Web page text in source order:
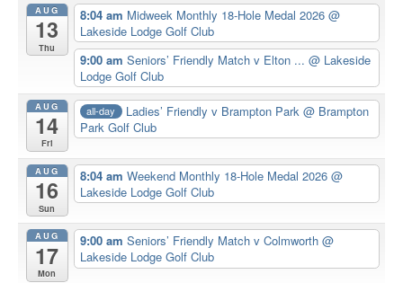
AUG
13
Thu
8:04 am Midweek Monthly 18-Hole Medal 2026 @
Lakeside Lodge Golf Club
9:00 am Seniors’ Friendly Match v Elton ... @ Lakeside
Lodge Golf Club
AUG
14
Fri
all-day Ladies’ Friendly v Brampton Park@ Brampton
Park Golf Club
AUG
16
Sun
8:04 am Weekend Monthly 18-Hole Medal 2026 @
Lakeside Lodge Golf Club
AUG
17
Mon
9:00 am Seniors’ Friendly Match v Colmworth @
Lakeside Lodge Golf Club